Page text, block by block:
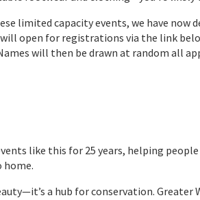
limited capacity events, we have now
open for registrations via the link
will then be drawn at random all
like this for 25 years, helping
home.
it’s a hub for conservation. Greater